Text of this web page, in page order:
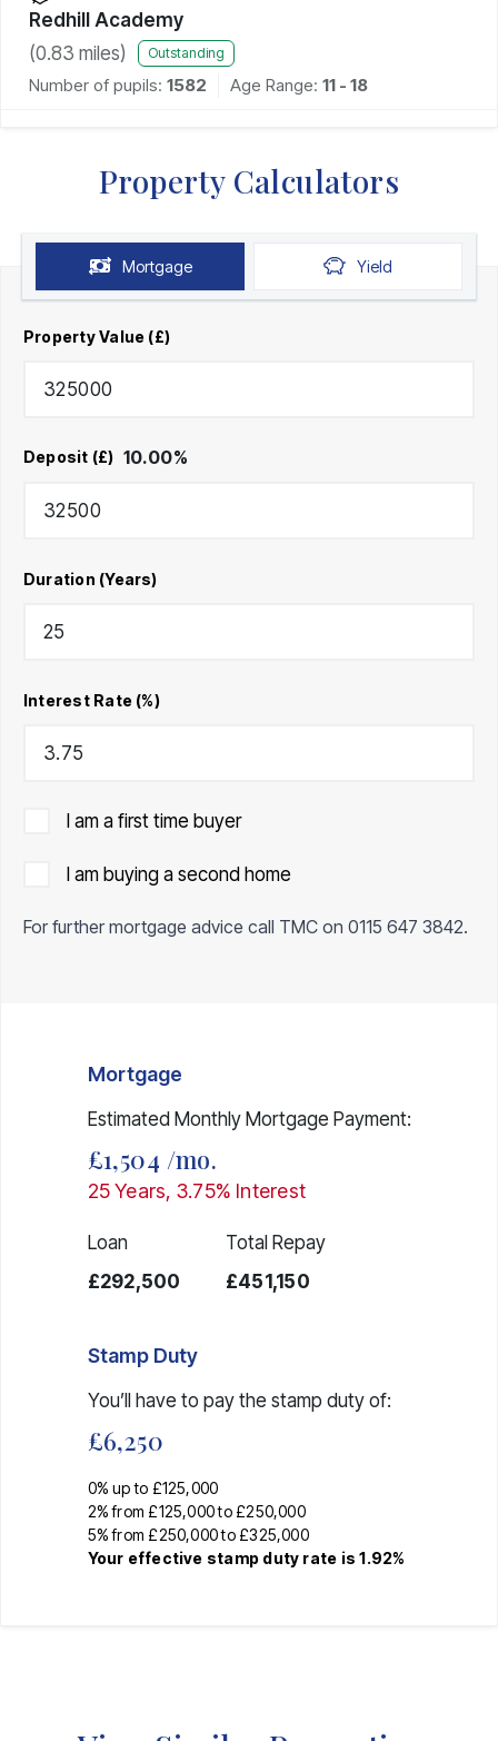
Redhill Academy
(0.83 miles) Outstanding
Number of pupils: 1582 Age Range: 11 - 18
Property Calculators
Mortgage Yield
Property Value (£)
Deposit (£) 10.00%
Duration (Years)
Interest Rate (%)
I am a first time buyer
I am buying a second home
For further mortgage advice call TMC on 0115 647 3842.
Mortgage
Estimated Monthly Mortgage Payment:
£1,504 /mo.
25Years, 3.75% Interest
Loan
£292,500
Total Repay
£451,150
Stamp Duty
You’ll have to pay the stamp dutyof:
£6,250
0% up to £125,000
2% from £125,000 to £250,000
5% from £250,000 to £325,000
Your effective stamp duty rate is 1.92%